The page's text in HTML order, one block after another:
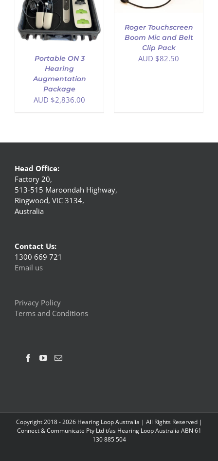
Portable ON 3
Hearing
Augmentation
Package
AUD $2,836.00
Roger Touchscreen
Boom Mic and Belt
Clip Pack
AUD $82.50
Head Office:
Factory 20,
513-515 Maroondah Highway,
Ringwood, VIC 3134,
Australia
Contact Us:
1300 669 721
Email us
Privacy Policy
Terms and Conditions
Copyright 2018 -2026 Hearing Loop Australia | All Rights Reserved |
Connect & Communicate Pty Ltd t/as Hearing Loop Australia ABN 61
130 885 504